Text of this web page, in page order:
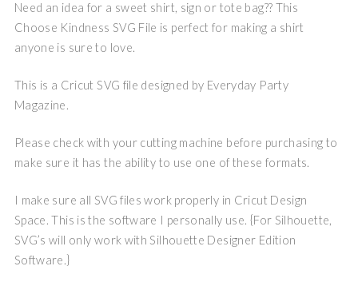
Need an idea for a sweet shirt, sign or tote bag?? This
Choose Kindness SVG File is perfect for making a shirt
anyone is sure to love.
This is a Cricut SVG file designed by Everyday Party
Magazine.
Please check with your cutting machine before purchasing to
make sure it has the ability to use one of these formats.
I make sure all SVG files work properly in Cricut Design
Space. This is the software I personally use. {For Silhouette,
SVG’s will only work with Silhouette Designer Edition
Software.}